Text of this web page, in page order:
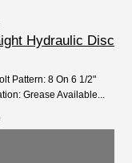
Hydraulic Disc
Pattern: 8 On 6 1/2"
Grease Available...